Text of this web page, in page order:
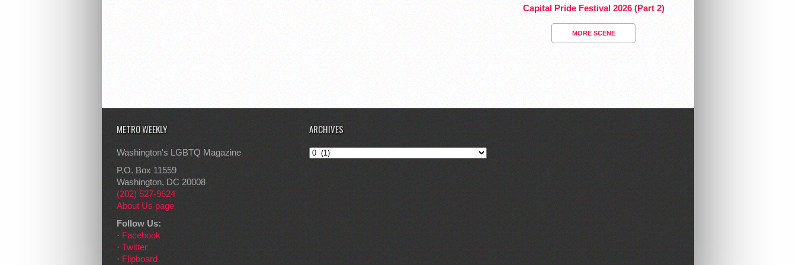
Capital Pride Festival 2026 (Part 2)
MORE SCENE
METRO WEEKLY
Washington's LGBTQ Magazine
P.O. Box 11559
Washington, DC 20008
(202) 527-9624
About Us page
Follow Us:
· Facebook
· Twitter
· Flipboard
ARCHIVES
Archives